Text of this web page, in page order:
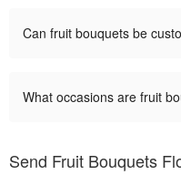
Can fruit bouquets be
What occasions are fruit
Send Fruit Bouquets